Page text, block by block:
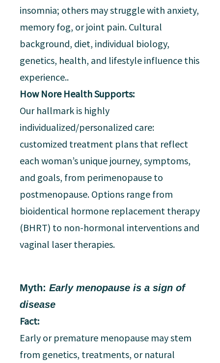
insomnia; others may struggle with anxiety,
memory fog, or joint pain. Cultural
background, diet, individual biology,
genetics, health, and lifestyle influence this
experience..
How Nore Health Supports:
Our hallmark is highly
individualized/personalized care:
customized treatment plans that reflect
each woman’s unique journey, symptoms,
and goals, from perimenopause to
postmenopause. Options range from
bioidentical hormone replacement therapy
(BHRT) to non-hormonal interventions and
vaginal laser therapies.
Myth: Early menopause is a sign of
disease
Fact:
Early or premature menopause may stem
from genetics, treatments, or natural